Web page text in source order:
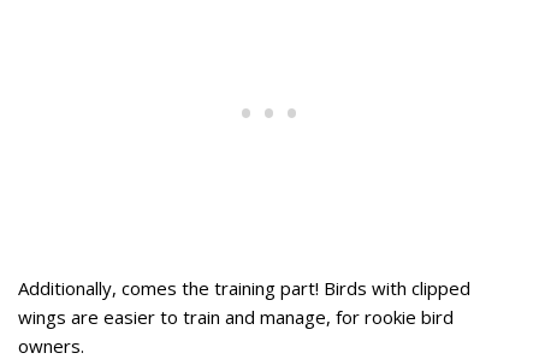
Additionally, comes the training part! Birds with clipped
wings are easier to train and manage, for rookie bird
owners.